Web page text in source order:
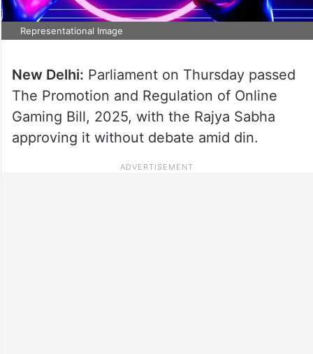
Representational Image
New Delhi: Parliament on Thursday passed
The Promotion and Regulation of Online
Gaming Bill, 2025, with the Rajya Sabha
approving it without debate amid din.